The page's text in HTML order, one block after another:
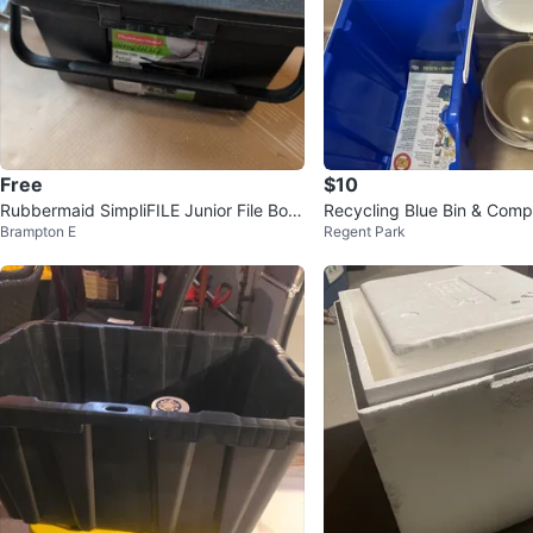
Free
Rubbermaid SimpliFILE Junior File Box
with Hanging Folders
Brampton E
$10
Recycling Blue Bin &
Regent Park